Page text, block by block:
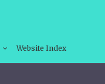
Website Index